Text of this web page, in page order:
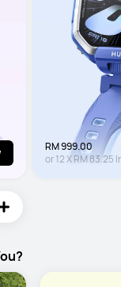
RM 999.00
or12XRM 83.25